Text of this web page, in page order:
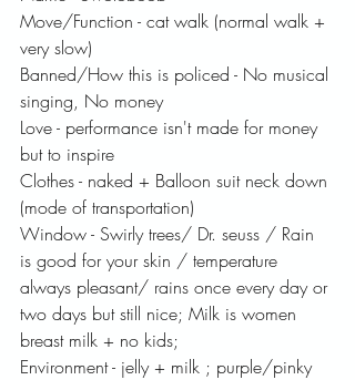
Move/Function - cat walk (normal walk +
very slow)
Banned/How this is policed - No musical
singing, No money
Love - performance isn't made for money
but to inspire
Clothes - naked + Balloon suit neck down
(mode of transportation)
Window - Swirly trees/ Dr. seuss / Rain
is good for your skin / temperature
always pleasant/ rains once every day or
two days but still nice; Milk is women
breast milk + no kids;
Environment - jelly + milk ; purple/pinky